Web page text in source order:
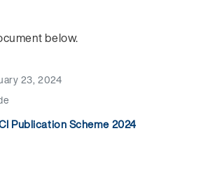
below.
23, 2024
Publication Scheme 2024